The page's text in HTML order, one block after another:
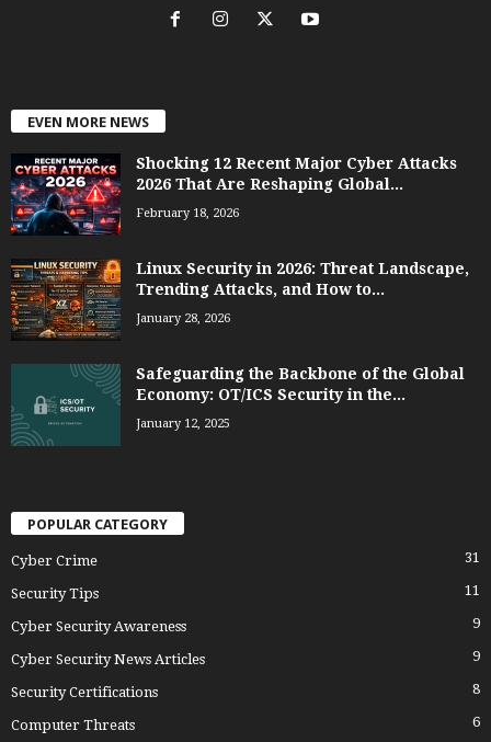
EVEN MORE NEWS
Shocking 12 Recent Major Cyber Attacks
2026 That Are Reshaping Global...
February 18, 2026
Linux Security in 2026: Threat Landscape,
Trending Attacks, and How to...
January 28, 2026
Safeguarding the Backbone of the Global
Economy: OT/ICS Security in the...
January 12, 2025
POPULAR CATEGORY
Cyber Crime 31
Security Tips 11
Cyber Security Awareness 9
Cyber Security News Articles 9
Security Certifications 8
Computer Threats 6